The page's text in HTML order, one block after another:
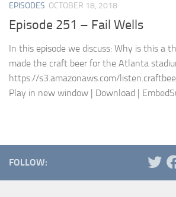
EPISODES OCTOBER 18, 2018
Episode 251 – Fail Wells
In this episode we discuss: Why is this a
made the craft beer for the Atlanta
https://s3.amazonaws.com/
Play in new window | Download |
FOLLOW: